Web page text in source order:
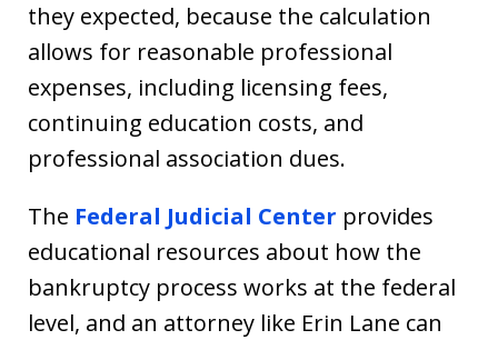
they expected, because the calculation
allows for reasonable professional
expenses, including licensing fees,
continuing education costs, and
professional association dues.
The Federal Judicial Center provides
educational resources about how the
bankruptcy process works at the federal
level, and an attorney like Erin Lane can